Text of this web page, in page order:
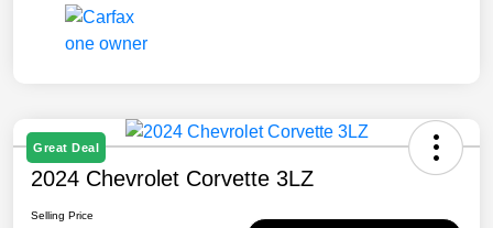
Great Deal
2024 Chevrolet Corvette 3LZ
Selling Price